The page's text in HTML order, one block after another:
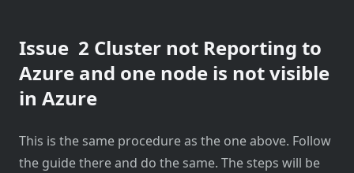
Issue 2 Cluster not Reporting to
Azure and one node is not visible
in Azure
This is the same procedure as the one above. Follow
the guide there and do the same. The steps will be